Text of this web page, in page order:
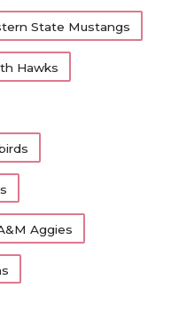
State Mustangs
Hawks
Aggies